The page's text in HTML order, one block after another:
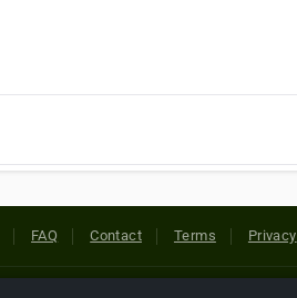
FAQ Contact Terms Privacy